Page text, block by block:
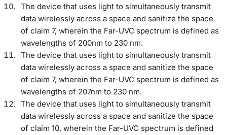
The device that uses light to simultaneously transmit
data wirelessly across a space and sanitize the space
of claim 7, wherein the Far-UVC spectrum is defined as
wavelengths of 200nm to 230 nm.
The device that uses light to simultaneously transmit
data wirelessly across a space and sanitize the space
of claim 7, wherein the Far-UVC spectrum is defined as
wavelengths of 207nm to 230 nm.
The device that uses light to simultaneously transmit
data wirelessly across a space and sanitize the space
of claim 10, wherein the Far-UVC spectrum is defined